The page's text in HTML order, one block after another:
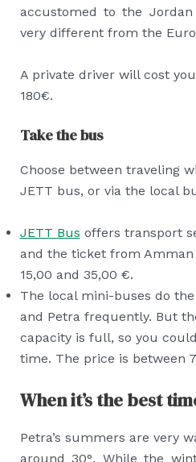
accustomed to the
very different from the
A private driver will cost
180€.
Take the bus
Choose between traveling
JETT bus, or via the local
JETT Bus offers transport
and the ticket from Amman
15,00 and 35,00 €.
The local mini-buses do
and Petra frequently. But
capacity is full, so you
time. The price is between
When it’s the best
Petra’s summers are very
around 30°. While the